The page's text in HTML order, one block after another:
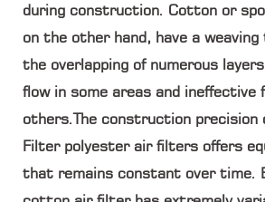
during construction. Cotton or
on the other hand, have a
the overlapping of numerous
flow in some areas and
others.The construction precision
Filter polyester air filters offers
that remains constant over time.